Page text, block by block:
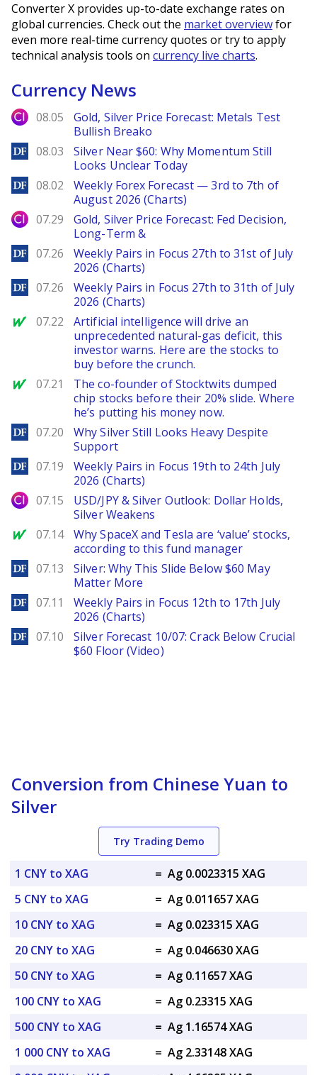
Converter X provides up-to-date exchange rates on
global currencies. Check out the market overviewfor
even more real-time currency quotes or try to apply
technical analysis tools on currency live charts.
Currency News
City Index
08.05
Gold, Silver Price Forecast: Metals Test
Bullish Breako
DailyForex
08.03
Silver Near $60: Why Momentum Still
Looks Unclear Today
DailyForex
08.02
Weekly Forex Forecast — 3rd to 7th of
August 2026 (Charts)
City Index
07.29
Gold, Silver Price Forecast: Fed Decision,
Long-Term &
DailyForex
07.26
Weekly Pairs in Focus 27th to 31st of July
2026 (Charts)
DailyForex
07.26
Weekly Pairs in Focus 27th to 31th of July
2026 (Charts)
MarketWatch
07.22
Artificial intelligence will drive an
unprecedented natural-gas deficit, this
investor warns. Here are the stocks to
buy before the crunch.
MarketWatch
07.21
The co-founder of Stocktwits dumped
chip stocks before their 20% slide. Where
he’s putting his money now.
DailyForex
07.20
Why Silver Still Looks Heavy Despite
Support
DailyForex
07.19
Weekly Pairs in Focus 19th to 24th July
2026 (Charts)
City Index
07.15
USD/JPY & Silver Outlook: Dollar Holds,
Silver Weakens
MarketWatch
07.14
Why SpaceX and Tesla are ‘value’ stocks,
according to this fund manager
DailyForex
07.13
Silver: Why This Slide Below $60 May
Matter More
DailyForex
07.11
Weekly Pairs in Focus 12th to 17th July
2026 (Charts)
DailyForex
07.10
Silver Forecast 10/07: Crack Below Crucial
$60 Floor (Video)
Conversion from Chinese Yuan to
Silver
Try Trading Demo
1 CNY to XAG = Ag 0.0023315 XAG
5 CNY to XAG
= Ag 0.011657 XAG
10 CNY to XAG
= Ag 0.023315 XAG
20 CNY to XAG
= Ag 0.046630 XAG
50 CNY to XAG
= Ag 0.11657 XAG
100 CNY to XAG
= Ag 0.23315 XAG
500 CNY to XAG
= Ag 1.16574 XAG
1 000 CNY to XAG
= Ag 2.33148 XAG